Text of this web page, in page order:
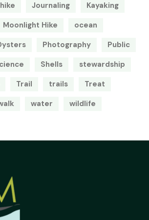
hike Journaling
Kayaking
Moonlight Hike
ocean
Photography
Public
Shells
stewardship
Trail trails
Treat
water wildlife